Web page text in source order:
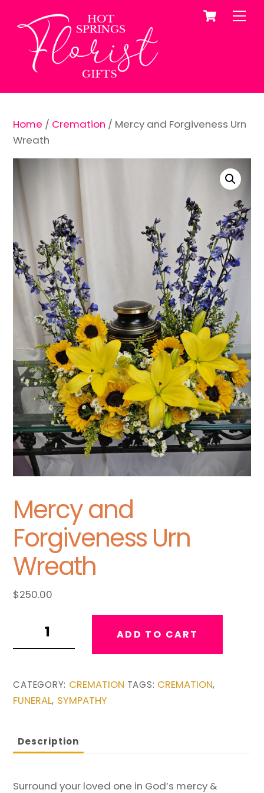
content
Cart
Home / Cremation / Mercy and Forgiveness Urn
Wreath
Mercy and
Forgiveness Urn
Wreath
$250.00
Wreath
quantity
ADD TO CART
CATEGORY: CREMATION TAGS: CREMATION,
FUNERAL, SYMPATHY
Description
Surround your loved one in God’s mercy &